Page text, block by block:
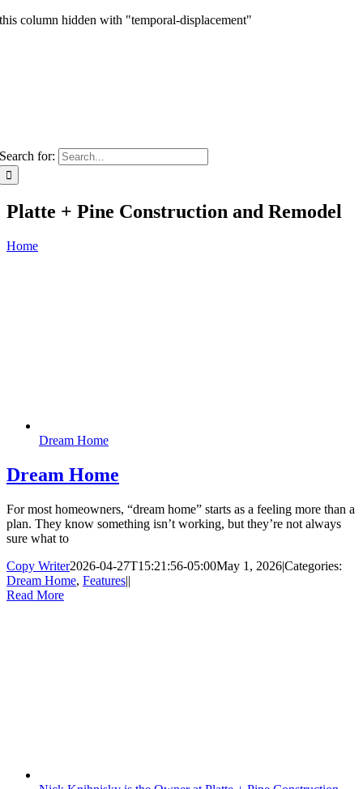
this column hidden with "temporal-displacement"
Search for:
Platte + Pine Construction and Remodel
Home
Dream Home
Dream Home
For most homeowners, “dream home” starts as a feeling more than a
plan. They know something isn’t working, but they’re not always
sure what to
Copy Writer2026-04-27T15:21:56-05:00May 1, 2026|Categories:
Dream Home, Features||
Read More